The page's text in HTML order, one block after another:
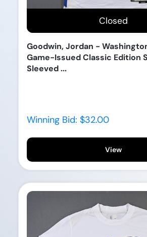
Closed
Goodwin, Jordan -
Game-Issued Classic Edition
Sleeved ...
Winning Bid: $32.00
View